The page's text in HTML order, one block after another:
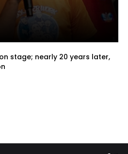
stage; nearly 20 years later,